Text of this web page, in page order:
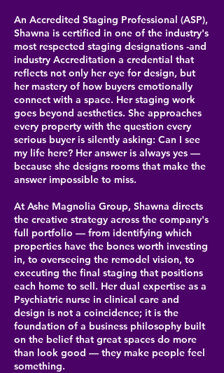
An Accredited Staging Professional (ASP),
Shawna is certified in one of the industry's
most respected staging designations -and
industry Accreditation a credential that
reflects not only her eye for design, but
her mastery of how buyers emotionally
connect with a space. Her staging work
goes beyond aesthetics. She approaches
every property with the question every
serious buyer is silently asking: Can I see
my life here? Her answer is always yes —
because she designs rooms that make the
answer impossible to miss.
At Ashe Magnolia Group, Shawna directs
the creative strategy across the company's
full portfolio — from identifying which
properties have the bones worth investing
in, to overseeing the remodel vision, to
executing the final staging that positions
each home to sell. Her dual expertise as a
Psychiatric nurse in clinical care and
design is not a coincidence; it is the
foundation of a business philosophy built
on the belief that great spaces do more
than look good — they make people feel
something.